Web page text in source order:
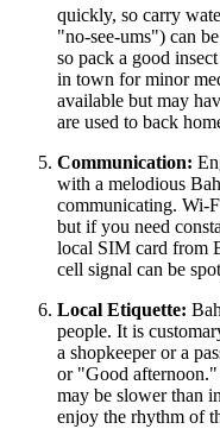
quickly, so carry
"no-see-ums") can
so pack a good
in town for minor
available but may
are used to back
Communication:
with a melodious
communicating. Wi-
but if you need
local SIM card from
cell signal can be
Local Etiquette:
people. It is
a shopkeeper or a
or "Good
may be slower than
enjoy the rhythm of